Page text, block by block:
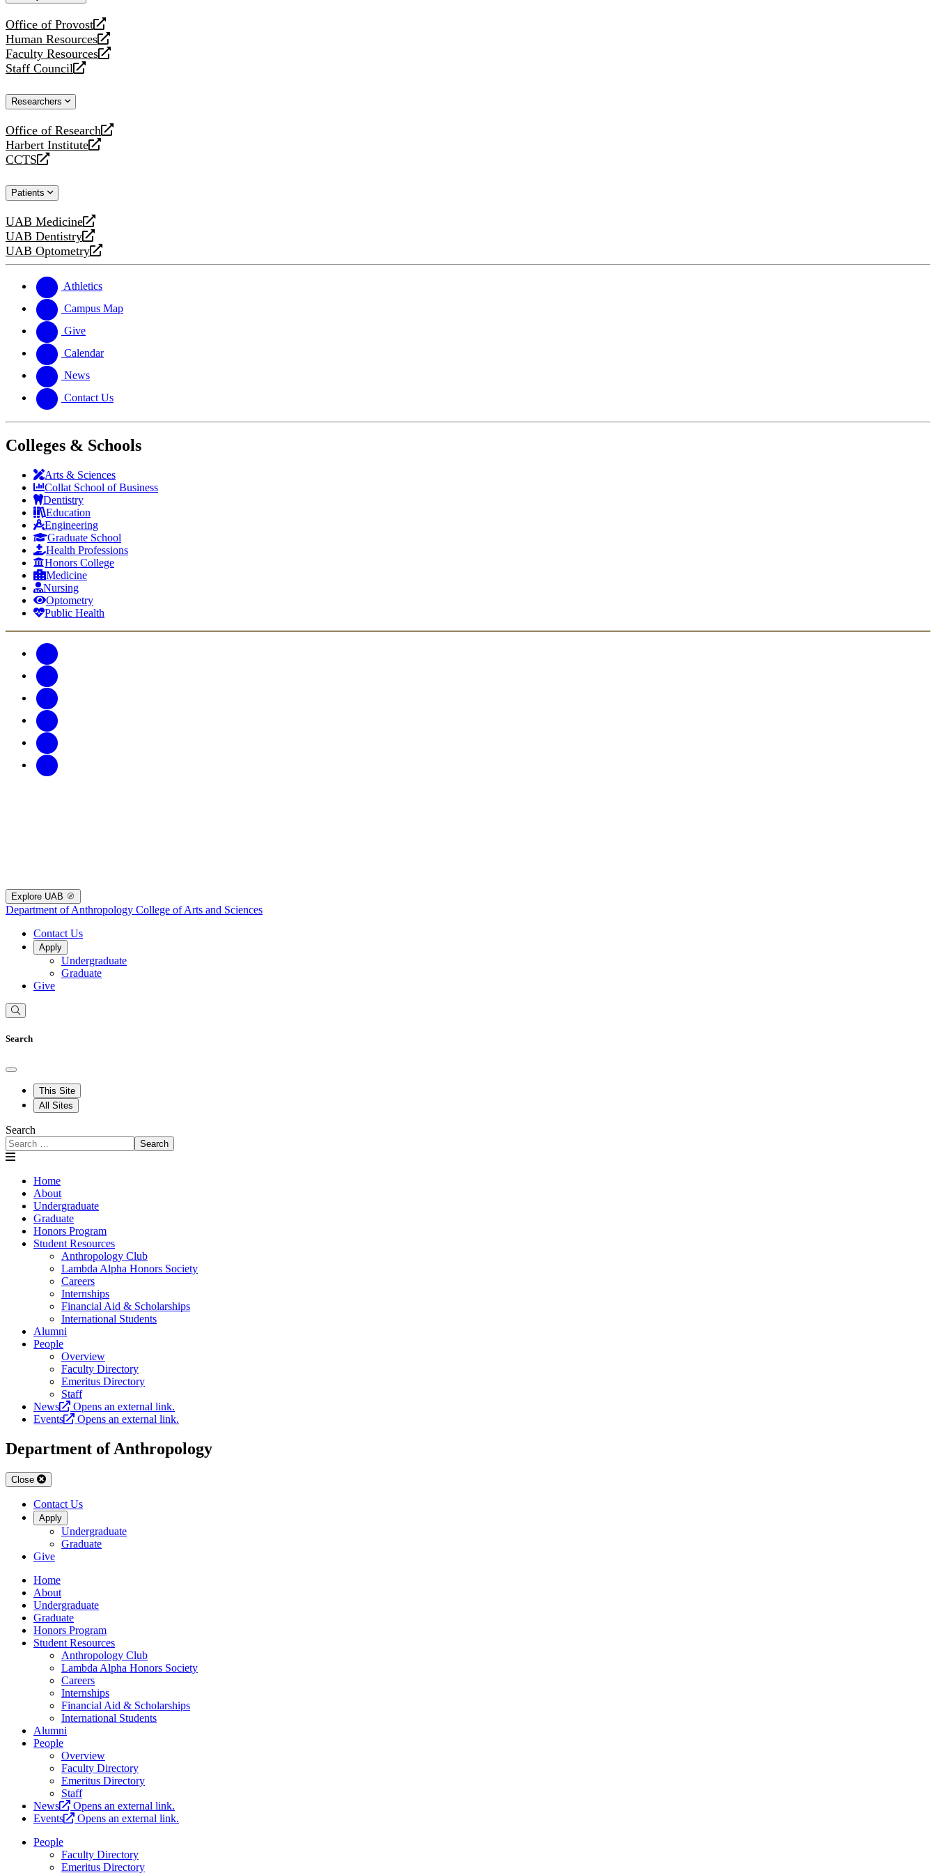
Office of Provost
opens
a
new
website
Human Resources
opens
a
new
Faculty Resources
opens
a
website
Staff Council
opens
new
Researchers
Office of Research
opens
a
new
Harbert Institute
opens
a
website
CCTS
opens
new
Patients
UAB Medicine
opens
a
new
UAB Dentistry
opens
a
website
UAB Optometry
opens
new
website
Athletics
Campus Map
Give
Calendar
News
Contact Us
Colleges & Schools
Arts & Sciences
Collat School of Business
Dentistry
Education
Engineering
Graduate School
Health Professions
Honors College
Medicine
Nursing
Optometry
Public Health
Explore UAB
Department of Anthropology College of Arts and Sciences
Contact Us
Apply
Undergraduate
Graduate
Give
Search
This Site
All Sites
Search
Search
Home
About
Undergraduate
Graduate
Honors Program
Student Resources
Anthropology Club
Lambda Alpha Honors Society
Careers
Internships
Financial Aid & Scholarships
International Students
Alumni
People
Overview
Faculty Directory
Emeritus Directory
Staff
News
Opens an external link.
Events
Opens an external link.
Department of Anthropology
Close
Contact Us
Apply
Undergraduate
Graduate
Give
Home
About
Undergraduate
Graduate
Honors Program
Student Resources
Anthropology Club
Lambda Alpha Honors Society
Careers
Internships
Financial Aid & Scholarships
International Students
Alumni
People
Overview
Faculty Directory
Emeritus Directory
Staff
News
Opens an external link.
Events
Opens an external link.
People
Faculty Directory
Emeritus Directory